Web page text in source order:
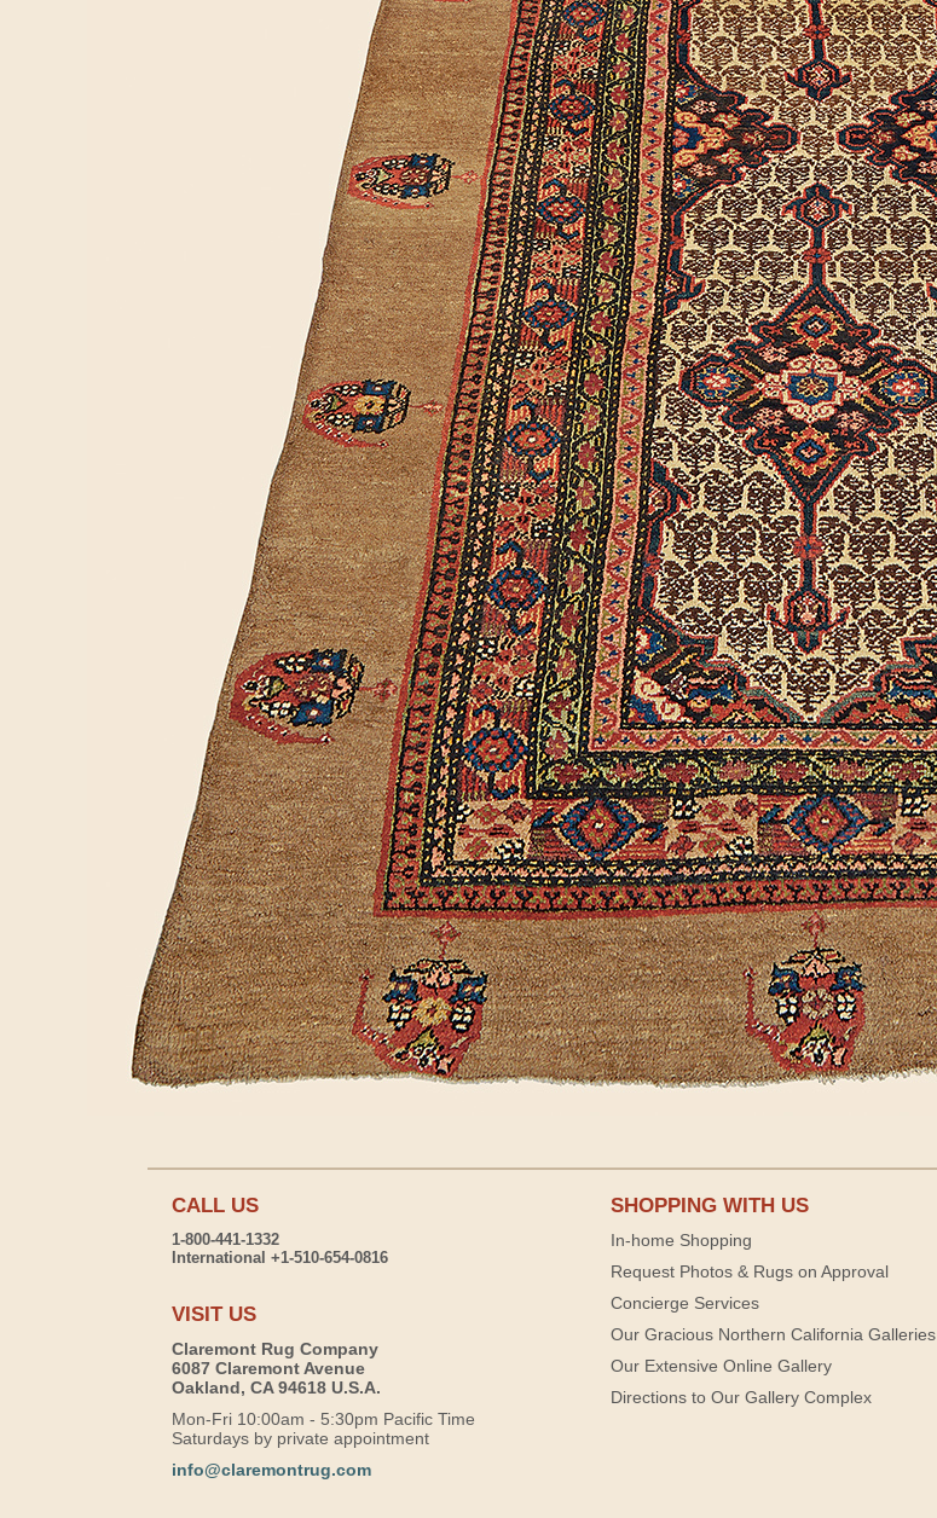
CALL US
1-800-441-1332
International +1-510-654-0816
VISIT US
Claremont Rug Company
6087 Claremont Avenue
Oakland, CA 94618 U.S.A.
Mon-Fri 10:00am - 5:30pm Pacific Time
Saturdays by private appointment
info@claremontrug.com
SHOPPING WITH US
In-home Shopping
Request Photos & Rugs on Approval
Concierge Services
Our Gracious Northern California Galleries
Our Extensive Online Gallery
Directions to Our Gallery Complex